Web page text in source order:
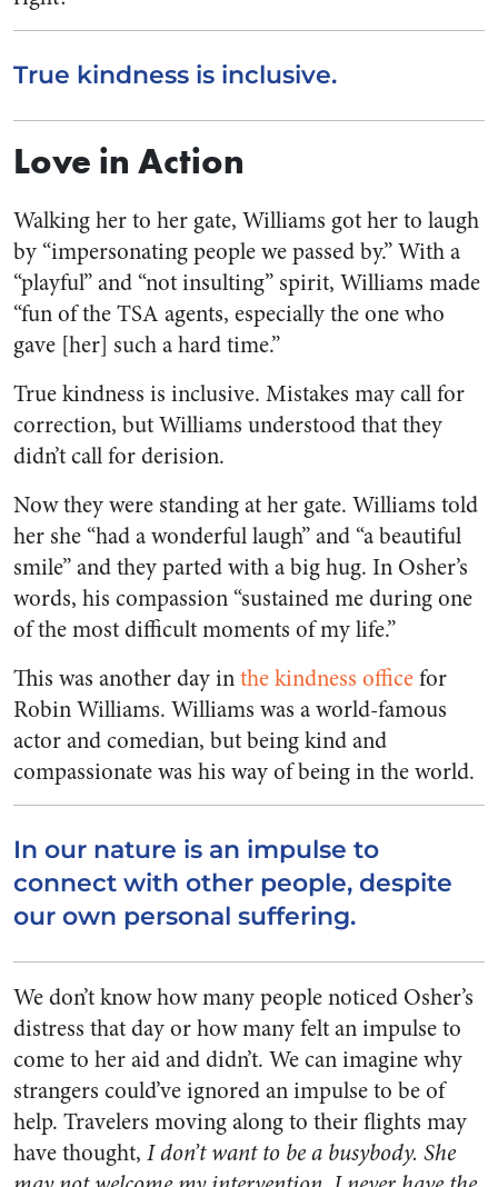
True kindness is inclusive.
Love in Action
Walking her to her gate, Williams got her to laugh
by “impersonating people we passed by.” With a
“playful” and “not insulting” spirit, Williams made
“fun of the TSA agents, especially the one who
gave [her] such a hard time.”
True kindness is inclusive. Mistakes may call for
correction, but Williams understood that they
didn’t call for derision.
Now they were standing at her gate. Williams told
her she “had a wonderful laugh” and “a beautiful
smile” and they parted with a big hug. In Osher’s
words, his compassion “sustained me during one
of the most difficult moments of my life.”
This was another day inthe kindness officefor
Robin Williams. Williams was a world-famous
actor and comedian, but being kind and
compassionate was his way of being in the world.
In our nature is an impulse to
connect with other people, despite
our own personal suffering.
We don’t know how many people noticed Osher’s
distress that day or how many felt an impulse to
come to her aid and didn’t. We can imagine why
strangers could’ve ignored an impulse to be of
help. Travelers moving along to their flights may
have thought, I don’t want to be a busybody. She